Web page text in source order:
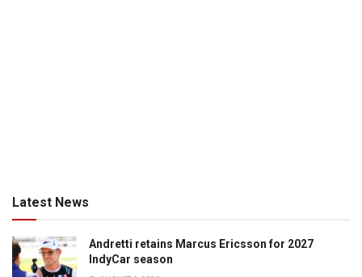
Latest News
Andretti retains Marcus Ericsson for 2027
IndyCar season